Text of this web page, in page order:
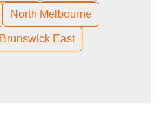
North Melbourne
Brunswick East